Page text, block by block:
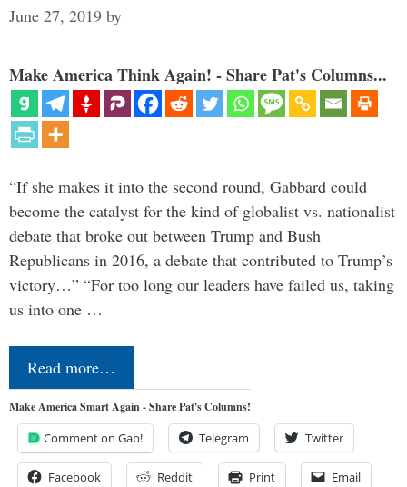
June 27, 2019 by
Make America Think Again! - Share Pat's Columns...
“If she makes it into the second round, Gabbard could
become the catalyst for the kind of globalist vs. nationalist
debate that broke out between Trump and Bush
Republicans in 2016, a debate that contributed to Trump’s
victory…” “For too long our leaders have failed us, taking
us into one …
Read more…
Make America Smart Again - Share Pat's Columns!
Comment on Gab! Telegram Twitter
Facebook Reddit Print Email